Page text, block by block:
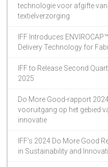
technologie voor afgifte
textielverzorging
IFF Introduces
Delivery Technology for
IFF to Release Second
2025
Do More Good-rapport
vooruitgang op het gebied
innovatie
IFF’s 2024 Do More Good
in Sustainability and